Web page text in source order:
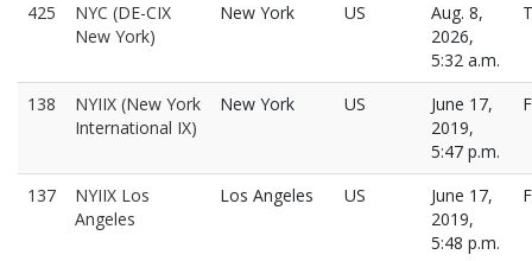
425
NYC (DE-CIX
New York)
New York US
Aug. 8,
2026,
5:32 a.m.
138
NYIIX (New York
International IX)
New York US
June 17,
2019,
5:47 p.m.
137
NYIIX Los
Angeles
Los Angeles US
June 17,
2019,
5:48 p.m.